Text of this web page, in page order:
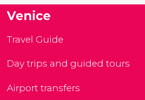
Venice
Travel Guide
Day trips and guided tours
Airport transfers